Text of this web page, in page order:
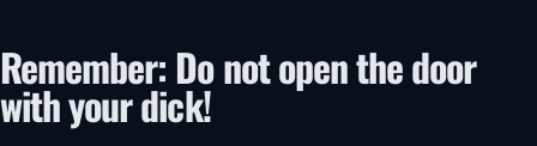
Remember: Do not open the door
with your dick!